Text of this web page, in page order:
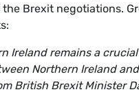
Brexit negotiations.
Ireland remains a
Northern Ireland
British Brexit Minister